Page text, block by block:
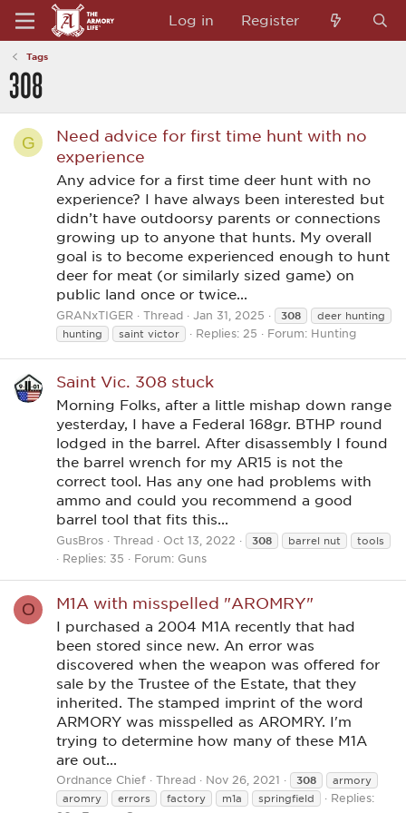
Log in Register
Tags
308
G
Need advice for first time hunt with no
experience
Any advice for a first time deer hunt with no
experience? I have always been interested but
didn’t have outdoorsy parents or connections
growing up to anyone that hunts. My overall
goal is to become experienced enough to hunt
deer for meat (or similarly sized game) on
public land once or twice...
GRANxTIGER Thread Jan 31, 2025 308
deer hunting
hunting
saint victor Replies: 25 Forum: Hunting
Saint Vic. 308 stuck
Morning Folks, after a little mishap down range
yesterday, I have a Federal 168gr. BTHP round
lodged in the barrel. After disassembly I found
the barrel wrench for my AR15 is not the
correct tool. Has any one had problems with
ammo and could you recommend a good
barrel tool that fits this...
GusBros Thread Oct 13, 2022 308 barrel nut tools
Replies: 35 Forum: Guns
O M1A with misspelled "AROMRY"
I purchased a 2004 M1A recently that had
been stored since new. An error was
discovered when the weapon was offered for
sale by the Trustee of the Estate, that they
inherited. The stamped imprint of the word
ARMORY was misspelled as AROMRY. I'm
trying to determine how many of these M1A
are out...
Ordnance Chief Thread Nov 26, 2021 308
armory
aromry
errors factory m1a springfield
Replies: